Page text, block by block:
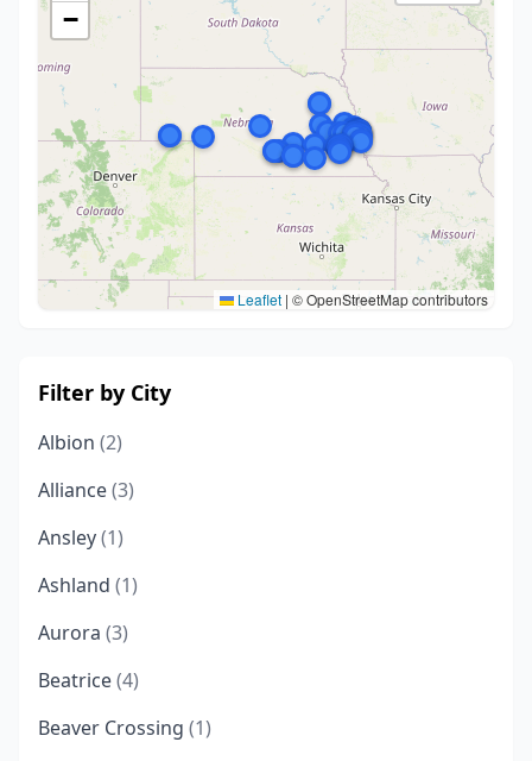
−
Leaflet | © OpenStreetMap contributors
Filter by City
Albion (2)
Alliance(3)
Ansley(1)
Ashland (1)
Aurora (3)
Beatrice(4)
Beaver Crossing (1)